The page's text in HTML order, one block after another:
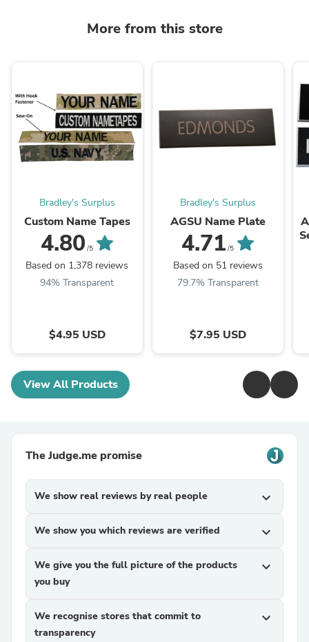
More from this store
Bradley's Surplus
Custom Name Tapes
4.80 /5
Based on 1,378 reviews
94% Transparent
$4.95 USD
Bradley's Surplus
AGSU Name Plate
4.71 /5
Based on 51 reviews
79.7% Transparent
$7.95 USD
View All Products
The Judge.me promise
We show real reviews by real people expand_more
We show you which reviews are verified expand_more
We give you the full picture of the products
you buy
expand_more
We recognise stores that commit to
transparency
expand_more